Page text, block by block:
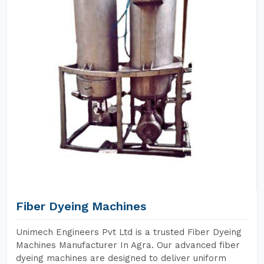
Fiber Dyeing Machines
Unimech Engineers Pvt Ltd is a trusted Fiber Dyeing
Machines Manufacturer In Agra. Our advanced fiber
dyeing machines are designed to deliver uniform